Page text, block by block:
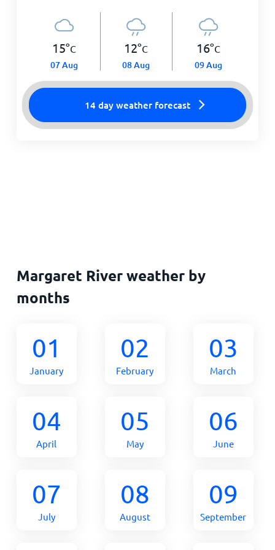
15°C
07 Aug
12°C
08 Aug
16°C
09 Aug
14 day weather forecast
Margaret River weather by
months
01
January
02
February
03
March
04
April
05
May
06
June
07
July
08
August
09
September